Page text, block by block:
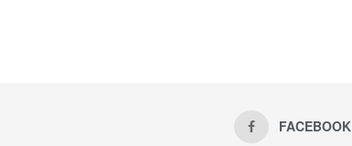
FACEBOOK